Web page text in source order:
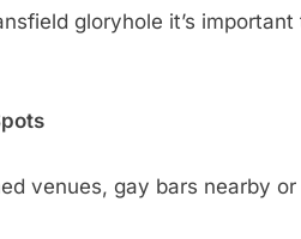
gloryhole it’s
venues, gay bars nearby